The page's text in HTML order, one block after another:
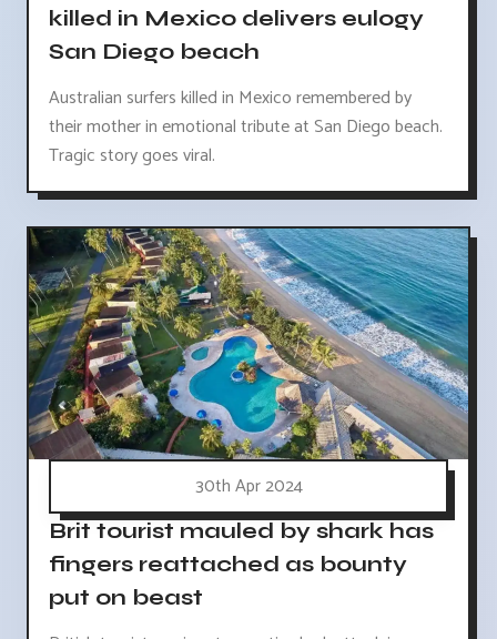
killed in Mexico delivers eulogy
San Diego beach
Australian surfers killed in Mexico remembered by
their mother in emotional tribute at San Diego beach.
Tragic story goes viral.
30th Apr 2024
Brit tourist mauled by shark has
fingers reattached as bounty
put on beast